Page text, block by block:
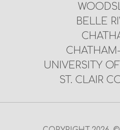
BELLE
UNIVERSITY
ST. CLAIR